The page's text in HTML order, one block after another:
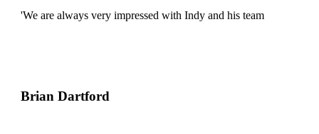
'We are always very impressed with Indy and his team
Brian Dartford